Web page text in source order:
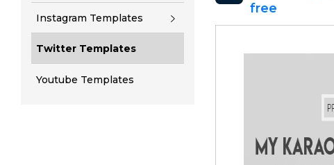
Instagram Templates
Twitter Templates
Youtube Templates
free